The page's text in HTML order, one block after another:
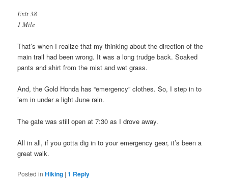
Exit 38
1 Mile
That’s when I realize that my thinking about the direction of the
main trail had been wrong. It was a long trudge back. Soaked
pants and shirt from the mist and wet grass.
And, the Gold Honda has “emergency” clothes. So, I step in to
’em in under a light June rain.
The gate was still open at 7:30 as I drove away.
All in all, if you gotta dig in to your emergency gear, it’s been a
great walk.
Posted in Hiking |1 Reply